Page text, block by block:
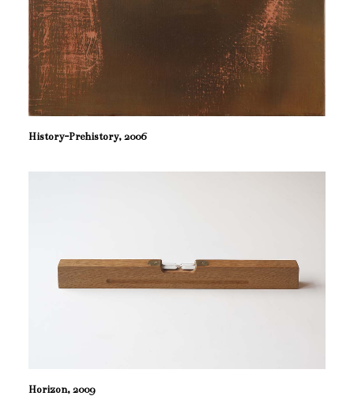
History-Prehistory, 2006
Horizon, 2009